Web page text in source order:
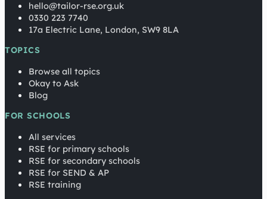
hello@tailor-rse.org.uk
0330 223 7740
17a Electric Lane, London, SW9 8LA
TOPICS
Browse all topics
Okay to Ask
Blog
FOR SCHOOLS
All services
RSE for primary schools
RSE for secondary schools
RSE for SEND & AP
RSE training